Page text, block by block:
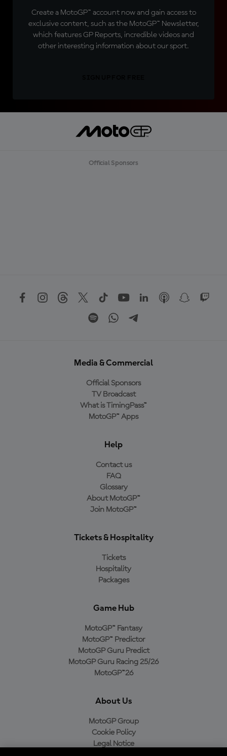
Create a MotoGP™ account now and gain access to
exclusive content, such as the MotoGP™ Newsletter,
which features GP Reports, incredible videos and
other interesting information about our sport.
Official Sponsors
Media & Commercial
Official Sponsors
TV Broadcast
What is TimingPass™
MotoGP™ Apps
Help
Contact us
FAQ
Glossary
About MotoGP™
Join MotoGP™
Tickets & Hospitality
Tickets
Hospitality
Packages
Game Hub
MotoGP™ Fantasy
MotoGP™ Predictor
MotoGP Guru Predict
MotoGP Guru Racing 25/26
MotoGP™26
About Us
MotoGP Group
Cookie Policy
Legal Notice